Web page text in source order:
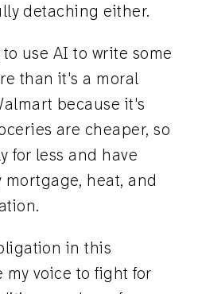
detaching either.
use AI to write some
than it's a moral
because it's
are cheaper, so
for less and have
mortgage, heat, and
in this
voice to fight for